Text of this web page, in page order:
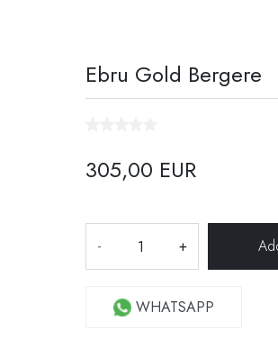
Ebru Gold Bergere
305,00 EUR
- +
WHATSAPP